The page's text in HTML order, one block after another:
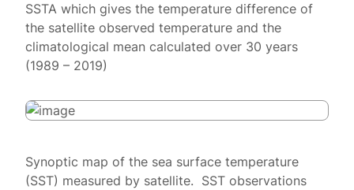
SSTA which gives the temperature difference of
the satellite observed temperature and the
climatological mean calculated over 30 years
(1989 – 2019)
Synoptic map of the sea surface temperature
(SST) measured by satellite. SST observations